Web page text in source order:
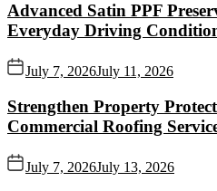
Advanced Satin PPF
Everyday Driving
July 7, 2026July 11, 2026
Strengthen Property
Commercial Roofing
July 7, 2026July 13, 2026